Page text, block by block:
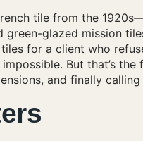
tile from the
green-glazed mission
tiles for a client who
But that’s
and finally